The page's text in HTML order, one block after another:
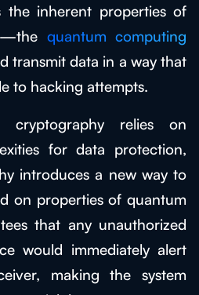
the inherent properties of
quantum computing
transmit data in a way that
to hacking attempts.
cryptography relies on
for data protection,
introduces a new way to
on properties of quantum
that any unauthorized
would immediately alert
making the system